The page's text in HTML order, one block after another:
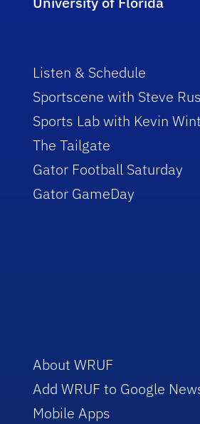
Listen & Schedule
Sportscene with Steve
Sports Lab with Kevin
The Tailgate
Gator Football Saturday
Gator GameDay
About WRUF
Add WRUF to Google
Mobile Apps